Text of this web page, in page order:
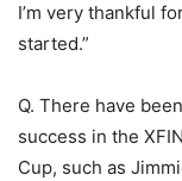
I’m very thankful
started.”
Q. There have
success in the
Cup, such as